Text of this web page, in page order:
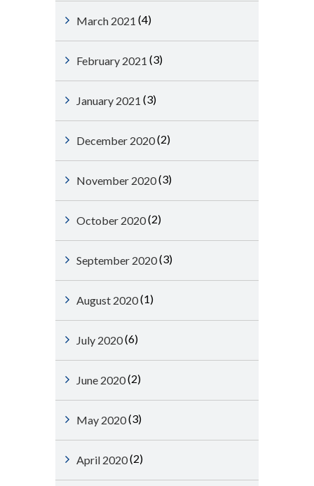
March 2021 (4)
February 2021 (3)
January 2021 (3)
December 2020(2)
November 2020(3)
October 2020(2)
September 2020(3)
August 2020(1)
July 2020(6)
June 2020(2)
May 2020(3)
April 2020(2)